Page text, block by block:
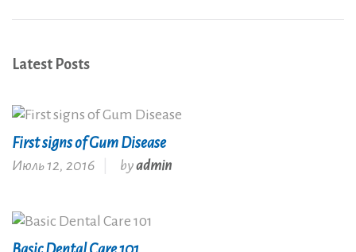
Latest Posts
First signs of Gum Disease
Июль 12, 2016 byadmin